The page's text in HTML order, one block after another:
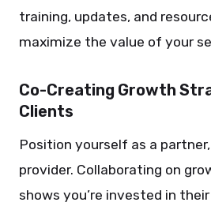
training, updates, and
maximize the value of your
Co-Creating Growth
Clients
Position yourself as a
provider. Collaborating on
shows you’re invested in